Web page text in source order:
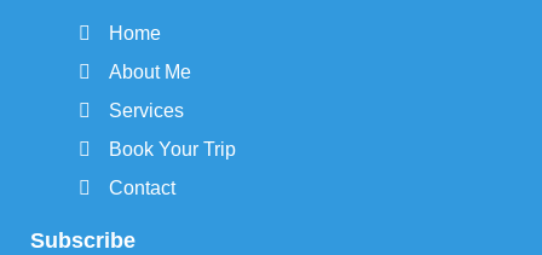
Home
About Me
Services
Book Your Trip
Contact
Subscribe